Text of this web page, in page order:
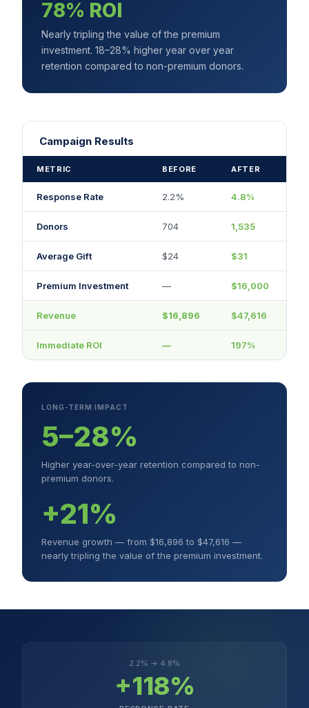
78% ROI
Nearly tripling the value of the premium
investment. 18–28% higher year over year
retention compared to non-premium donors.
Campaign Results
METRIC BEFORE AFTER
Response Rate 2.2% 4.8%
Donors 704 1,535
Average Gift $24 $31
Premium Investment — $16,000
Revenue $16,896 $47,616
Immediate ROI — 197%
LONG-TERM IMPACT
5–28%
Higher year-over-year retention compared to non-
premium donors.
+21%
Revenue growth — from $16,896 to $47,616 —
nearly tripling the value of the premium investment.
2.2% → 4.8%
+118%